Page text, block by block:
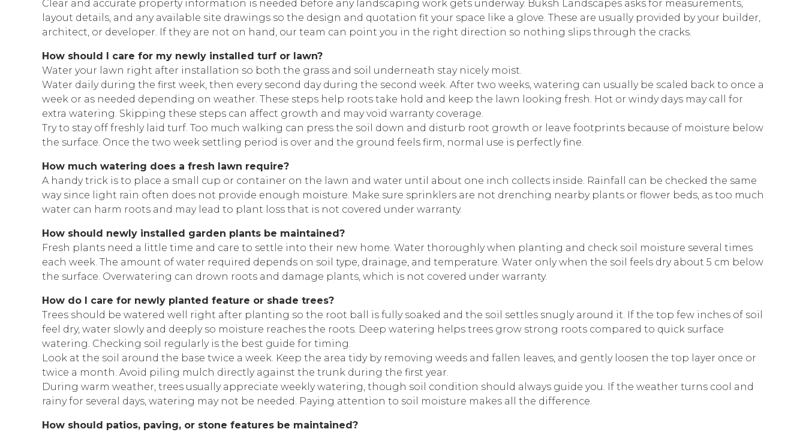
Clear and accurate property information is needed before any landscaping work gets underway. Buksh Landscapes asks for measurements,
layout details, and any available site drawings so the design and quotation fit your space like a glove. These are usually provided by your builder,
architect, or developer. If they are not on hand, our team can point you in the right direction so nothing slips through the cracks.
How should I care for my newly installed turf or lawn?
Water your lawn right after installation so both the grass and soil underneath stay nicely moist.
Water daily during the first week, then every second day during the second week. After two weeks, watering can usually be scaled back to once a
week or as needed depending on weather. These steps help roots take hold and keep the lawn looking fresh. Hot or windy days may call for
extra watering. Skipping these steps can affect growth and may void warranty coverage.
Try to stay off freshly laid turf. Too much walking can press the soil down and disturb root growth or leave footprints because of moisture below
the surface. Once the two week settling period is over and the ground feels firm, normal use is perfectly fine.
How much watering does a fresh lawn require?
A handy trick is to place a small cup or container on the lawn and water until about one inch collects inside. Rainfall can be checked the same
way since light rain often does not provide enough moisture. Make sure sprinklers are not drenching nearby plants or flower beds, as too much
water can harm roots and may lead to plant loss that is not covered under warranty.
How should newly installed garden plants be maintained?
Fresh plants need a little time and care to settle into their new home. Water thoroughly when planting and check soil moisture several times
each week. The amount of water required depends on soil type, drainage, and temperature. Water only when the soil feels dry about 5 cm below
the surface. Overwatering can drown roots and damage plants, which is not covered under warranty.
How do I care for newly planted feature or shade trees?
Trees should be watered well right after planting so the root ball is fully soaked and the soil settles snugly around it. If the top few inches of soil
feel dry, water slowly and deeply so moisture reaches the roots. Deep watering helps trees grow strong roots compared to quick surface
watering. Checking soil regularly is the best guide for timing.
Look at the soil around the base twice a week. Keep the area tidy by removing weeds and fallen leaves, and gently loosen the top layer once or
twice a month. Avoid piling mulch directly against the trunk during the first year.
During warm weather, trees usually appreciate weekly watering, though soil condition should always guide you. If the weather turns cool and
rainy for several days, watering may not be needed. Paying attention to soil moisture makes all the difference.
How should patios, paving, or stone features be maintained?